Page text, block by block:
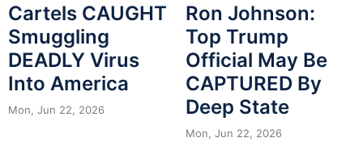
Cartels CAUGHT
Smuggling
DEADLY Virus
Into America
Mon, Jun 22, 2026
Ron Johnson:
Top Trump
Official May Be
CAPTURED By
Deep State
Mon, Jun 22, 2026